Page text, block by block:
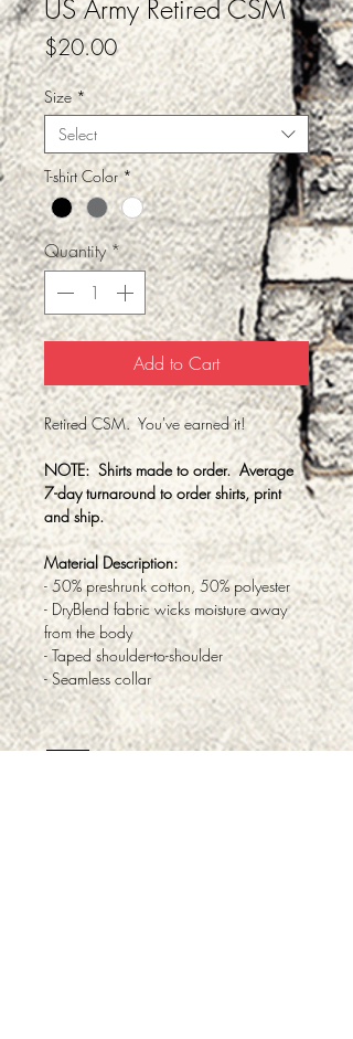
US Army Retired CSM
$20.00Price
Size *
Select
T-shirt Color *
Quantity*
Add to Cart
Retired CSM. You've earned it!
NOTE: Shirts made to order. Average
7-day turnaround to order shirts, print
and ship.
Material Description:
- 50% preshrunk cotton, 50% polyester
- DryBlend fabric wicks moisture away
from the body
- Taped shoulder-to-shoulder
- Seamless collar